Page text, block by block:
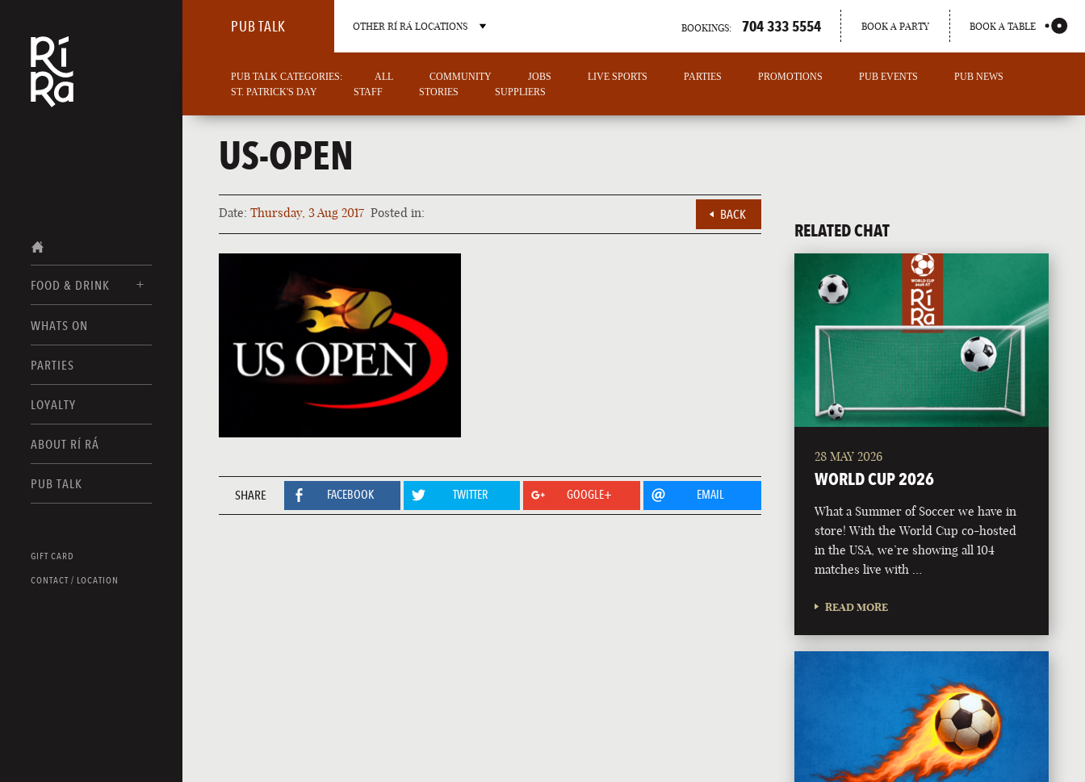
FOOD & DRINK
FOOD MENUS
DRINK MENUS
WHATS ON
PARTIES
LOYALTY
ABOUT RÍ RÁ
PUB TALK
GIFT CARD
CONTACT / LOCATION
PUB TALK OTHER RÍ RÁ LOCATIONS
BURLINGTON
VERMONT
CHARLOTTE
NORTH CAROLINA
PORTLAND
MAINE
BOOKINGS: 704 333 5554 BOOK A PARTY BOOK A TABLE
PUB TALK CATEGORIES: ALL COMMUNITY JOBS LIVE SPORTS PARTIES PROMOTIONS PUB EVENTS
PUB NEWS
ST. PATRICK'S DAY
STAFF STORIES SUPPLIERS
US-OPEN
Date: Thursday, 3 Aug 2017 Posted in: BACK
SHARE FACEBOOK TWITTER GOOGLE+ EMAIL
RELATED CHAT
28 MAY 2026
WORLD CUP 2026
What a Summer of Soccer we have in
store! With the World Cup co-hosted
in the USA, we’re showing all 104
matches live with …
READ MORE